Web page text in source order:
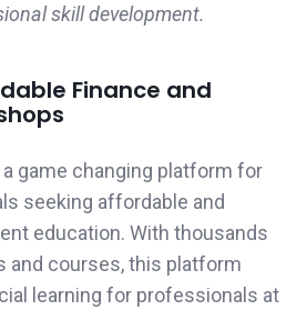
skill development.
Finance and
game changing platform for
seeking affordable and
education. With thousands
and courses, this platform
learning for professionals at